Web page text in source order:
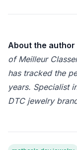
About the author
of Meilleur
has tracked the
years. Specialist
DTC jewelry